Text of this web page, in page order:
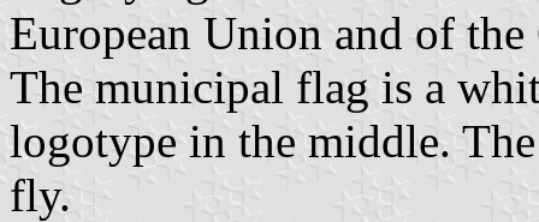
European Union and of
The municipal flag is a
logotype in the middle.
fly.